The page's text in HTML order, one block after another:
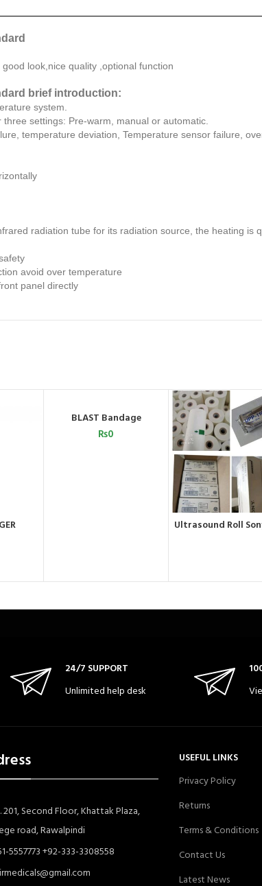
look,nice quality ,optional function
brief introduction:
system.
settings: Pre-warm, manual or automatic.
temperature deviation, Temperature sensor failure,
radiation tube for its radiation source, the heating is
avoid over temperature
panel directly
READ MORE
BLAST Bandage
₨0
ORDER BY
Ultrasound Roll
24/7 SUPPORT
Unlimited help desk
Second Floor, Khattak Plaza,
road, Rawalpindi
5557773 +92-333-3308558
USEFUL LINKS
Privacy Policy
Returns
Terms & Conditions
Contact Us
Latest News